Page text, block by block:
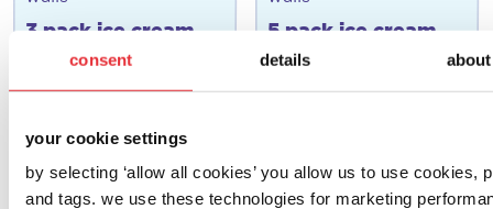
consent details about
your cookie settings
by selecting ‘allow all cookies’ you allow us to use cookies,
and tags. we use these technologies for marketing
3 pack ice cream
toy set
£6.00
add to basket
5 pack ice cream
toy set
£12.00